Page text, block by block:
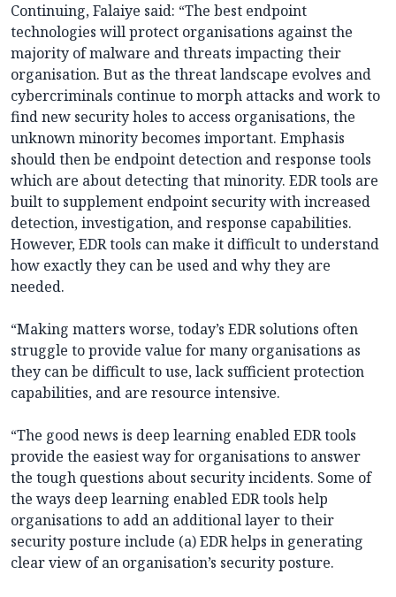
Continuing, Falaiye said: “The best endpoint
technologies will protect organisations against the
majority of malware and threats impacting their
organisation. But as the threat landscape evolves and
cybercriminals continue to morph attacks and work to
find new security holes to access organisations, the
unknown minority becomes important. Emphasis
should then be endpoint detection and response tools
which are about detecting that minority. EDR tools are
built to supplement endpoint security with increased
detection, investigation, and response capabilities.
However, EDR tools can make it difficult to understand
how exactly they can be used and why they are
needed.
“Making matters worse, today’s EDR solutions often
struggle to provide value for many organisations as
they can be difficult to use, lack sufficient protection
capabilities, and are resource intensive.
“The good news is deep learning enabled EDR tools
provide the easiest way for organisations to answer
the tough questions about security incidents. Some of
the ways deep learning enabled EDR tools help
organisations to add an additional layer to their
security posture include (a) EDR helps in generating
clear view of an organisation’s security posture.